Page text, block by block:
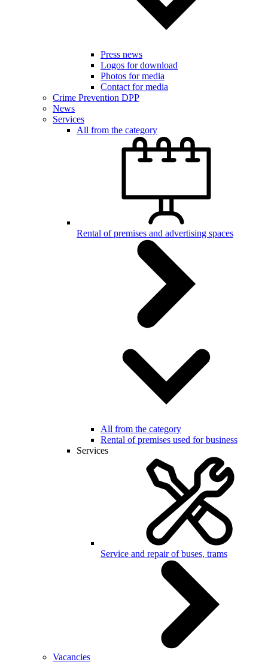
Press news
Logos for download
Photos for media
Contact for media
Crime Prevention DPP
News
Services
All from the category
Rental of premises and advertising spaces
All from the category
Rental of premises used for business
Services
Service and repair of buses, trams
Vacancies